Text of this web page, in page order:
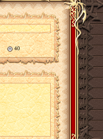
40